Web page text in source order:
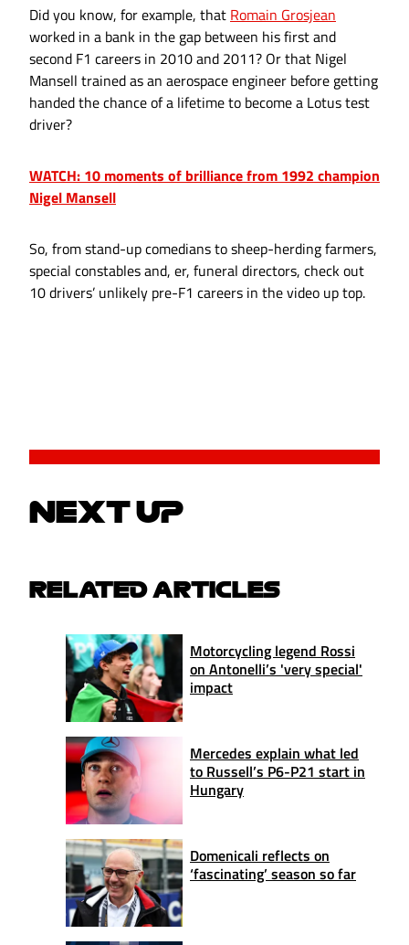
Did you know, for example, that Romain Grosjean
worked in a bank in the gap between his first and
second F1 careers in 2010 and 2011? Or that Nigel
Mansell trained as an aerospace engineer before getting
handed the chance of a lifetime to become a Lotus test
driver?
WATCH: 10 moments of brilliance from 1992 champion
Nigel Mansell
So, from stand-up comedians to sheep-herding farmers,
special constables and, er, funeral directors, check out
10 drivers’ unlikely pre-F1 careers in the video up top.
NEXT UP
RELATED ARTICLES
Motorcycling legend Rossi
on Antonelli’s 'very special'
impact
Mercedes explain what led
to Russell’s P6-P21 start in
Hungary
Domenicali reflects on
‘fascinating’ season so far